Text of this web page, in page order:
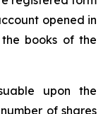
opened in
books of the
upon the
of shares